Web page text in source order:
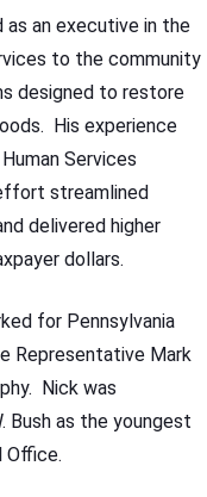
an executive in the
to the community
designed to restore
His experience
Services
streamlined
delivered higher
dollars.
for Pennsylvania
Representative Mark
Nick was
Bush as the youngest
Office.